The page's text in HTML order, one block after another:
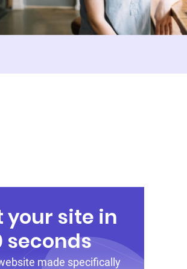
your site in
seconds
made specifically